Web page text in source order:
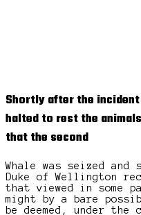
Shortly after the
halted to rest the
that the second
Whale was seized
Duke of Wellington
that viewed in some
might by a bare
be deemed, under the